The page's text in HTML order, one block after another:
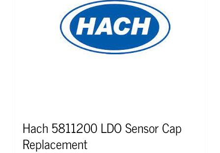
Hach 5811200 LDO Sensor Cap
Replacement